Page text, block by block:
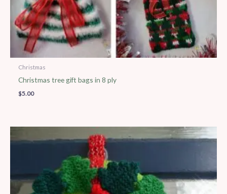
Christmas
Christmas tree gift bags in 8 ply
$5.00